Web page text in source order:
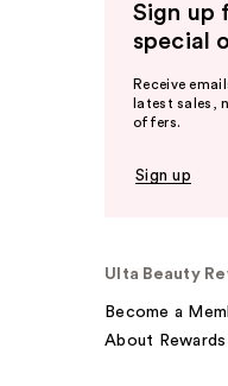
Sign up
special
Receive
latest sales,
offers.
Sign up
Ulta Beauty
Become a
About Rewards